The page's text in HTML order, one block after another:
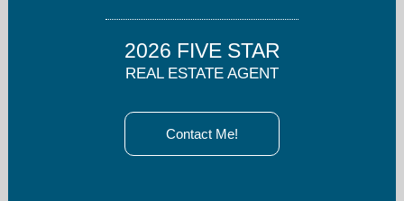
2026 FIVE STAR
REAL ESTATE AGENT
Contact Me!